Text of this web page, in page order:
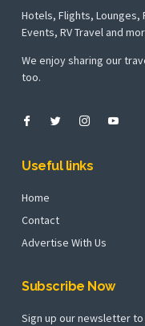
Hotels, Flights,
Events, RV Travel and
We enjoy sharing our
too.
Useful links
Home
Contact
Advertise With Us
Subscribe Now
Sign up our newsletter